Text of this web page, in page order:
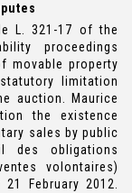
L. 321-17 of the
proceedings
movable property
limitation
auction. Maurice
the existence
sales by public
des obligations
volontaires)
February 2012.